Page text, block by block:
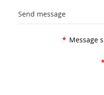
Send message
* Message
*